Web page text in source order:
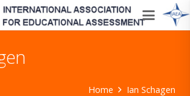
Home Ian Schagen